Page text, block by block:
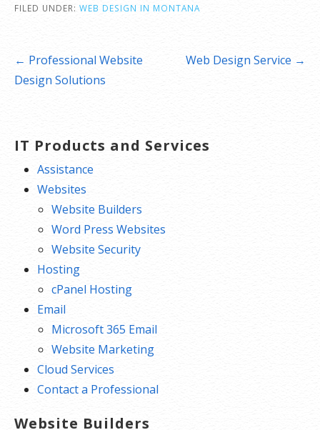
FILED UNDER: WEB DESIGN IN MONTANA
Post
navigation
← Professional Website
Design Solutions
Web Design Service →
IT Products and Services
Assistance
Websites
Website Builders
Word Press Websites
Website Security
Hosting
cPanel Hosting
Email
Microsoft 365 Email
Website Marketing
Cloud Services
Contact a Professional
Website Builders